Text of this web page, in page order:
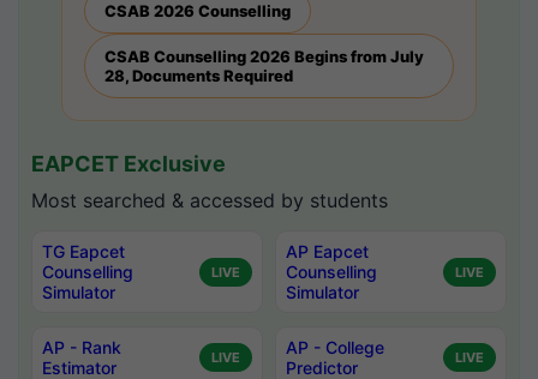
CSAB 2026 Counselling
CSAB Counselling 2026 Begins from July
28, Documents Required
EAPCET Exclusive
Most searched & accessed by students
TG Eapcet
Counselling
Simulator
LIVE
AP Eapcet
Counselling
Simulator
LIVE
AP - Rank
Estimator
LIVE
AP - College
Predictor
LIVE